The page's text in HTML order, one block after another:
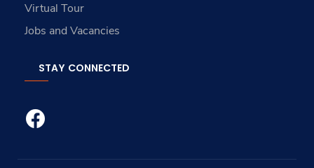
Virtual Tour
Jobs and Vacancies
STAY CONNECTED